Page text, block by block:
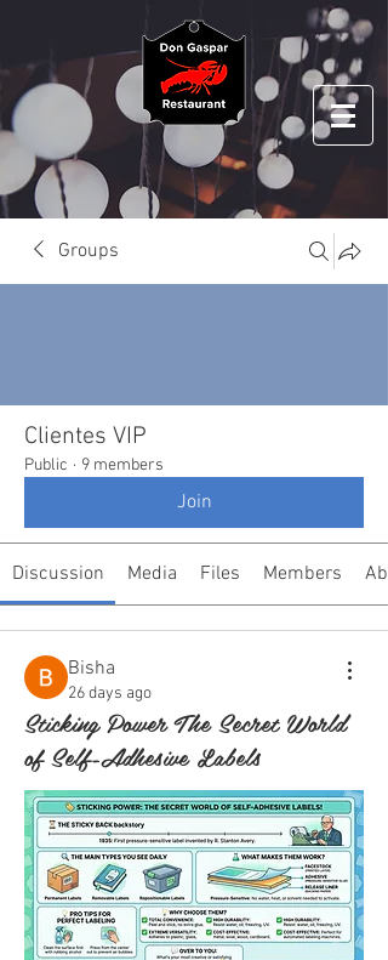
Groups
Clientes VIP
Public · 9 members
Join
Discussion Media Files Members
Bisha
26 days ago
Sticking Power The Secret World
of Self-Adhesive Labels